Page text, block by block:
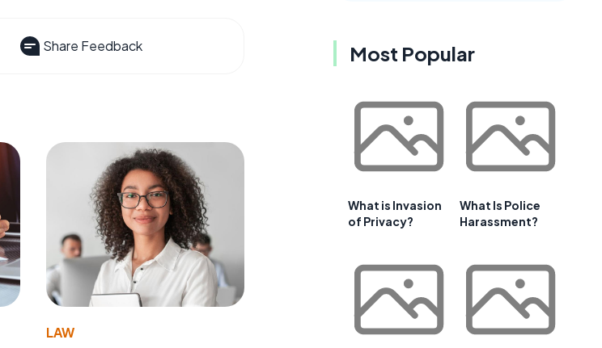
Share Feedback
LAW
Most Popular
What is Invasion
of Privacy?
What Is Police
Harassment?